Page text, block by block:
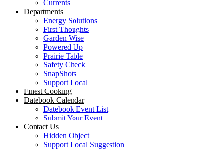
Currents
Departments
Energy Solutions
First Thoughts
Garden Wise
Powered Up
Prairie Table
Safety Check
SnapShots
Support Local
Finest Cooking
Datebook Calendar
Datebook Event List
Submit Your Event
Contact Us
Hidden Object
Support Local Suggestion